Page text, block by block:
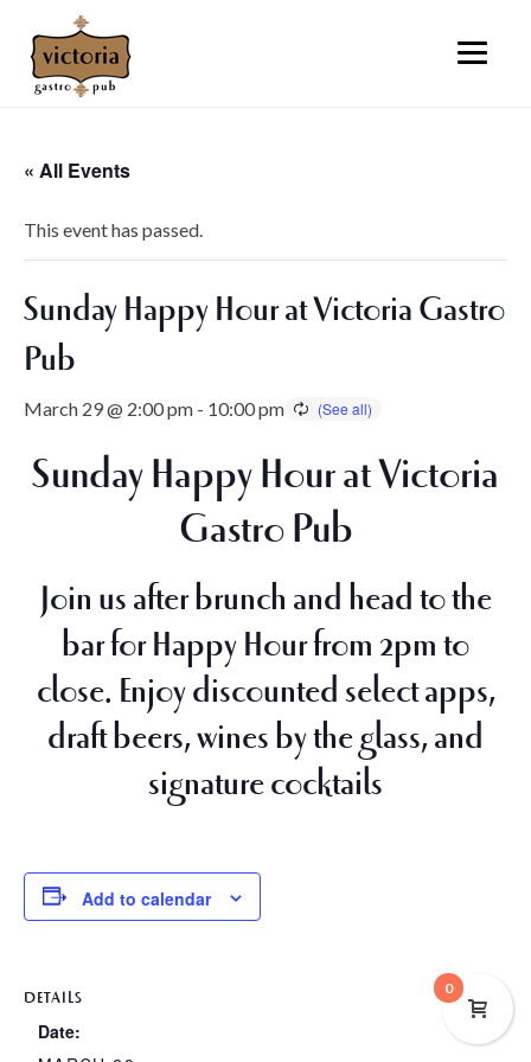
« All Events
This event has passed.
Sunday Happy Hour at Victoria Gastro
Pub
March 29 @ 2:00 pm - 10:00 pm
Sunday Happy Hour at Victoria
Gastro Pub
Join us after brunch and head to the
bar for Happy Hour from 2pm to
close. Enjoy discounted select apps,
draft beers, wines by the glass, and
signature cocktails
Add to calendar
DETAILS
Date:
0